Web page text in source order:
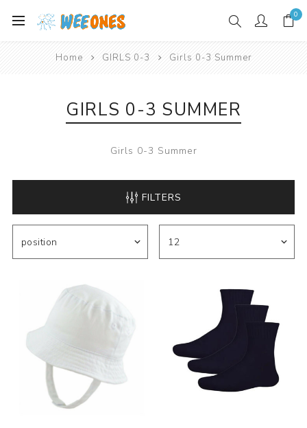
0
Home GIRLS 0-3 Girls 0-3 Summer
GIRLS 0-3 SUMMER
Girls 0-3 Summer
FILTERS